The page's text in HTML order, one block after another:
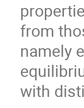
from
namely
with